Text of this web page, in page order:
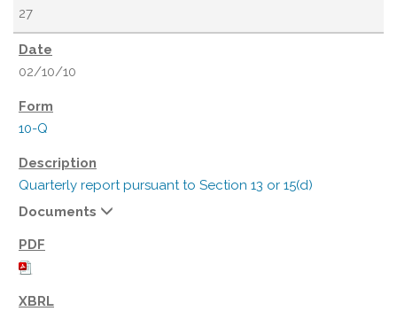
27
02/10/10
10-Q
Quarterly report pursuant to Section 13 or 15(d)
Documents